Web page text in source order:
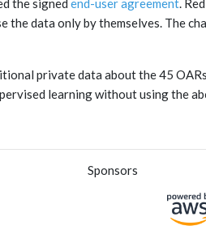
data only by themselves. The
private data about the 45
learning without using the
Sponsors